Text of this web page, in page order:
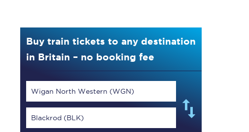
Buy train tickets to any destination
in Britain – no booking fee
Wigan North Western (WGN)
Blackrod (BLK)